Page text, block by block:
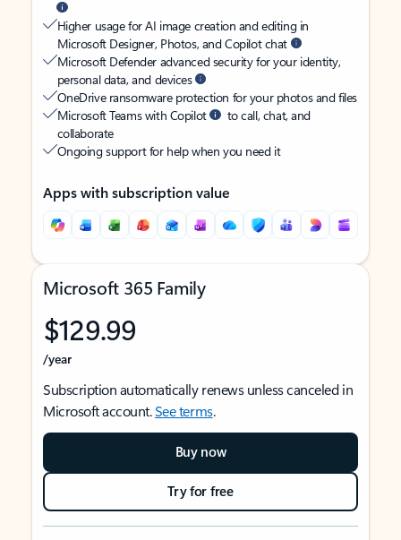
Higher usage for AI image creation and editing in
Microsoft Designer, Photos, and Copilot chat
Microsoft Defender advanced security for your identity,
personal data, and devices
OneDrive ransomware protection for your photos and files
Microsoft Teams with Copilot
to call, chat, and
collaborate
Ongoing support for help when you need it
Apps with subscription value
Microsoft 365 Family
$129.99
/year
Subscription automatically renews unless canceled in
Microsoft account.See terms.
Buy now
Try for free